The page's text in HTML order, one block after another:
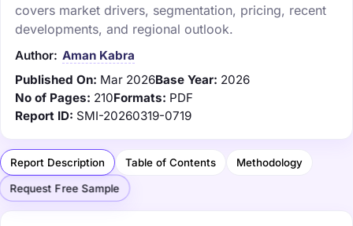
covers market drivers, segmentation, pricing, recent
developments, and regional outlook.
Author: Aman Kabra
Published On: Mar 2026Base Year: 2026
No of Pages: 210Formats: PDF
Report ID: SMI-20260319-0719
Report Description Table of Contents Methodology
Request Free Sample